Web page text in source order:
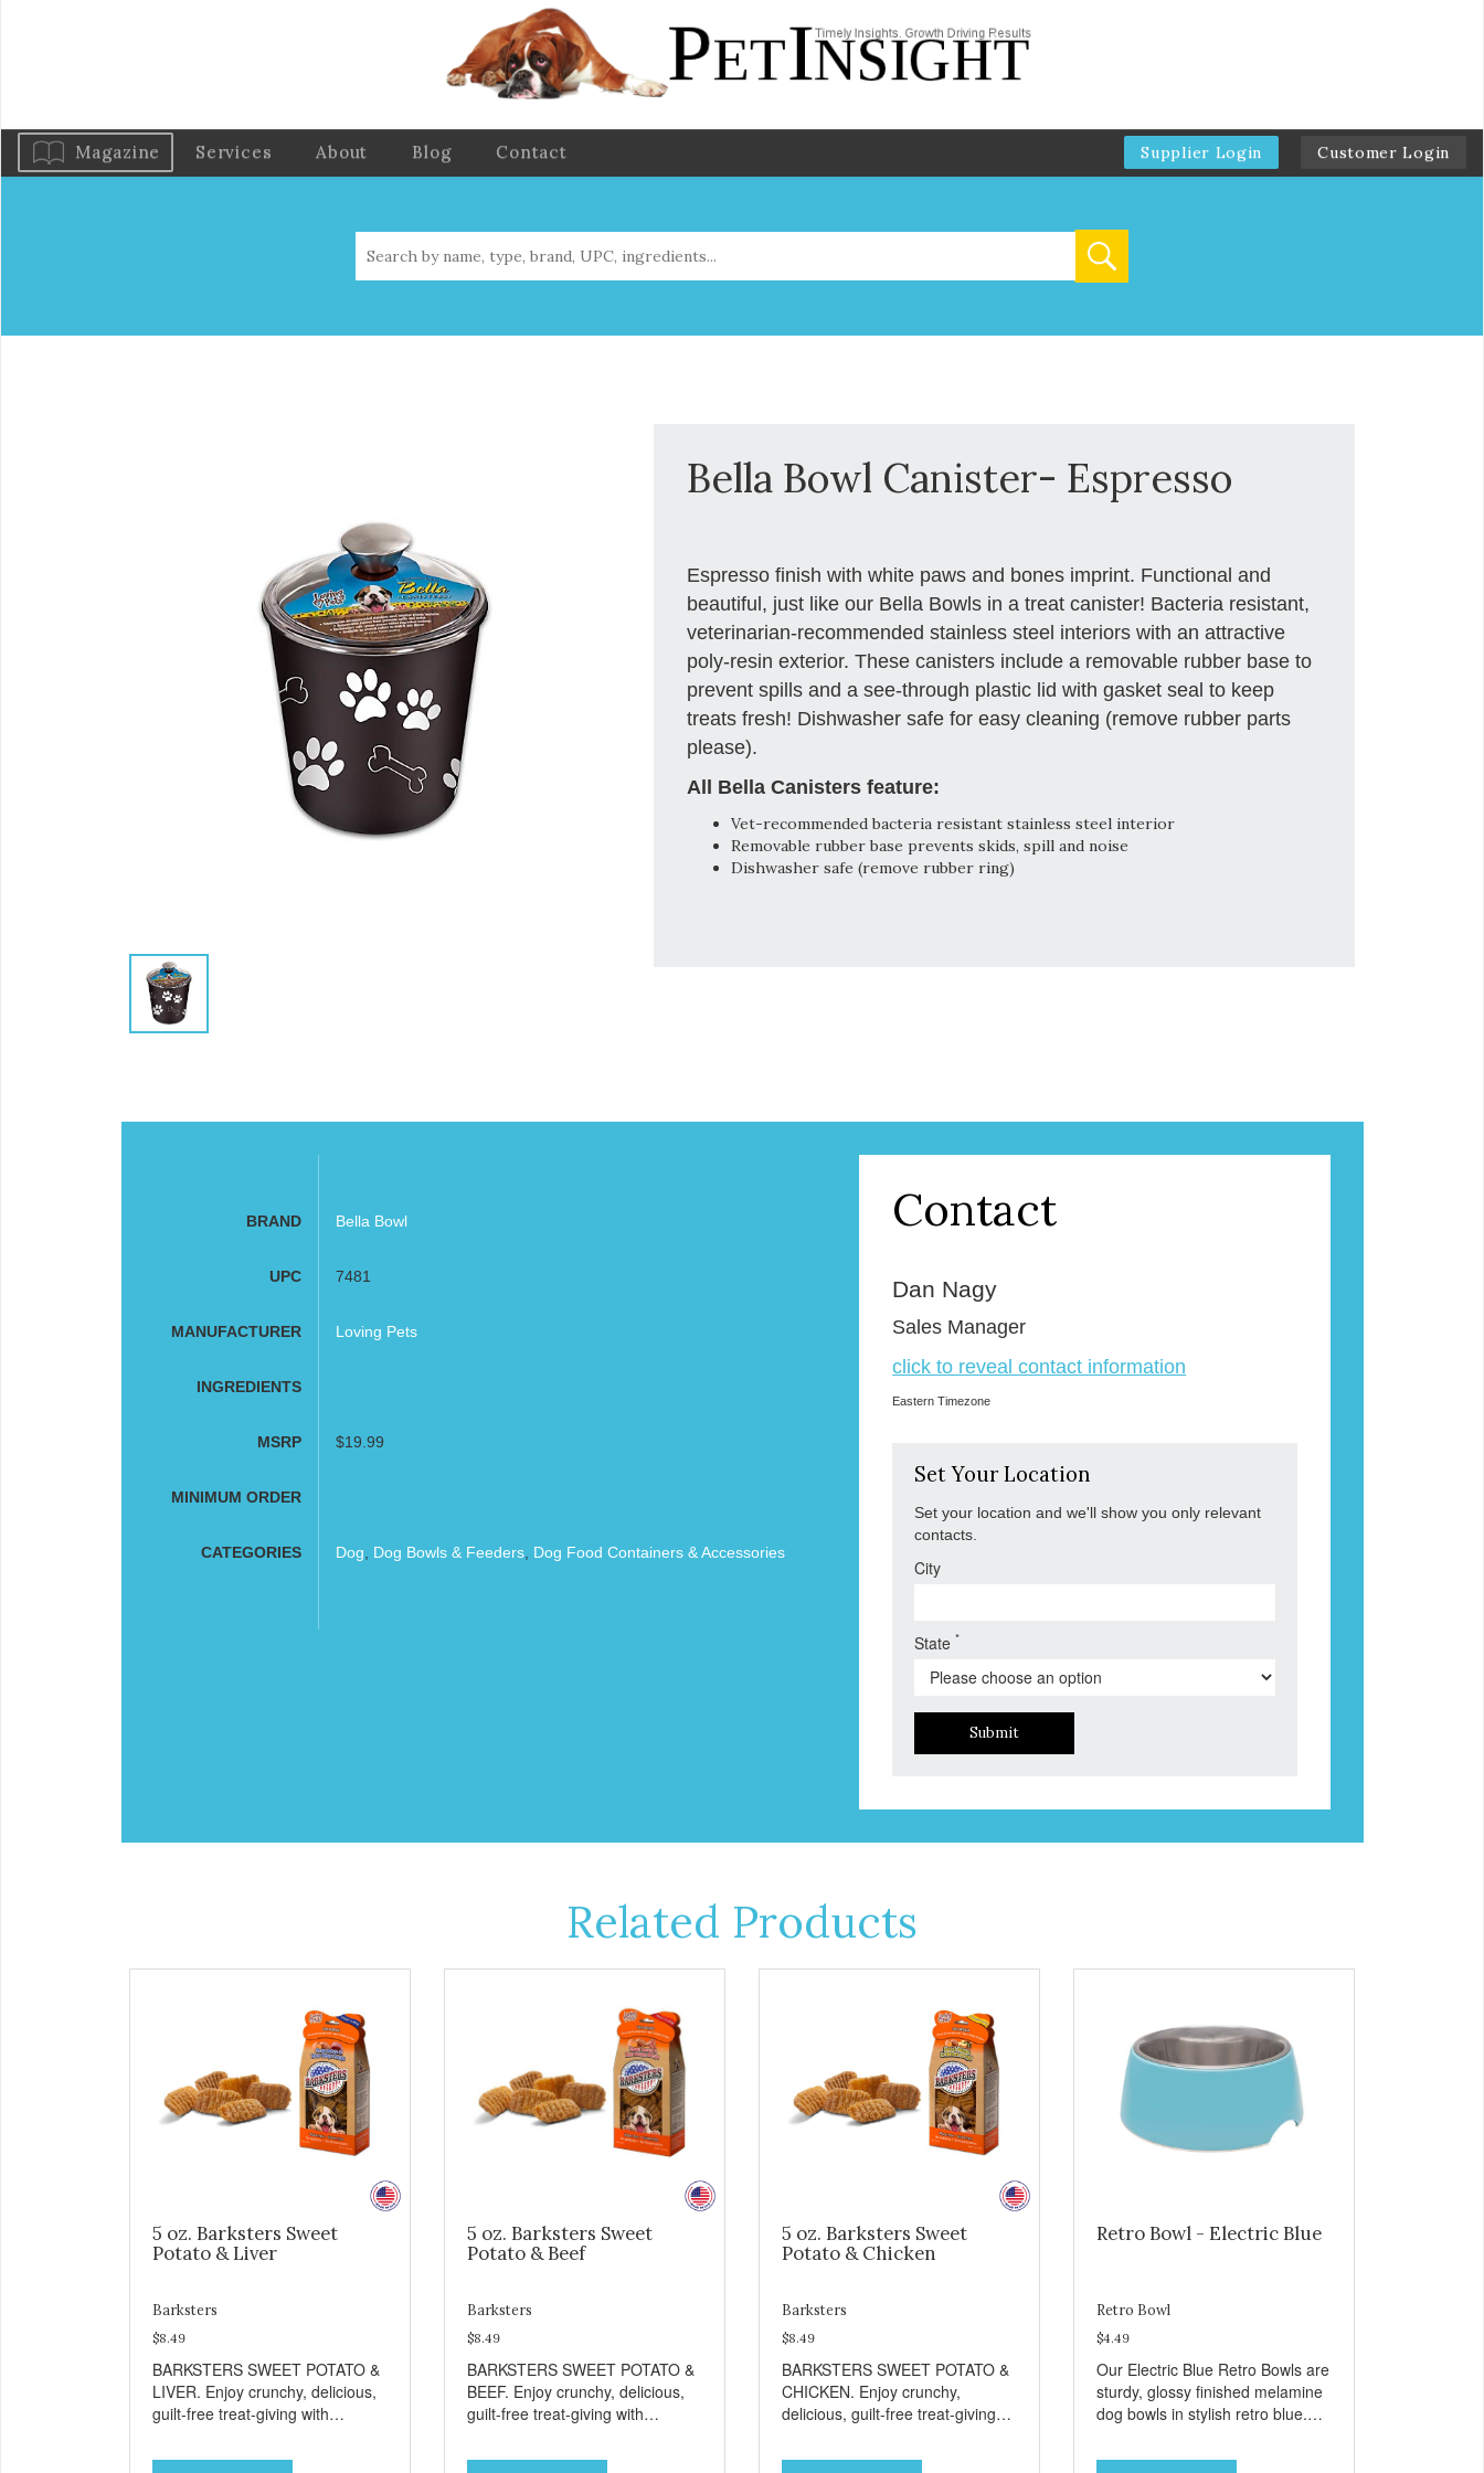
Magazine Services About Blog Contact Supplier Login Customer Login
Bella Bowl Canister- Espresso
Espresso finish with white paws and bones imprint. Functional and
beautiful, just like our Bella Bowls in a treat canister! Bacteria resistant,
veterinarian-recommended stainless steel interiors with an attractive
poly-resin exterior. These canisters include a removable rubber base to
prevent spills and a see-through plastic lid with gasket seal to keep
treats fresh! Dishwasher safe for easy cleaning (remove rubber parts
please).
All Bella Canisters feature:
Vet-recommended bacteria resistant stainless steel interior
Removable rubber base prevents skids, spill and noise
Dishwasher safe (remove rubber ring)
BRAND Bella Bowl
UPC 7481
MANUFACTURER Loving Pets
INGREDIENTS
MSRP $19.99
MINIMUM ORDER
CATEGORIES Dog Dog Bowls & Feeders, Dog Food Containers & Accessories
Contact
Dan Nagy
Sales Manager
click to reveal contact information
Eastern Timezone
Set Your Location
Set your location and we'll show you only relevant
contacts.
City
State*
Submit
Related Products
5 oz. Barksters Sweet
Potato & Liver
Barksters
$8.49
BARKSTERS SWEET POTATO &
LIVER. Enjoy crunchy, delicious,
guilt-free treat-giving with
treats. Why Sweet Potato? Sweet
5 oz. Barksters Sweet
Potato & Beef
Barksters
$8.49
BARKSTERS SWEET POTATO &
BEEF. Enjoy crunchy, delicious,
guilt-free treat-giving with
treats. Why Sweet Potato? Sweet
5 oz. Barksters Sweet
Potato & Chicken
Barksters
$8.49
BARKSTERS SWEET POTATO &
CHICKEN. Enjoy crunchy,
delicious, guilt-free treat-giving
treats. Why Sweet Potato? Sweet
Retro Bowl - Electric Blue
Retro Bowl
$4.49
Our Electric Blue Retro Bowls are
sturdy, glossy finished melamine
dog bowls in stylish retro blue.
veterinarian recommended